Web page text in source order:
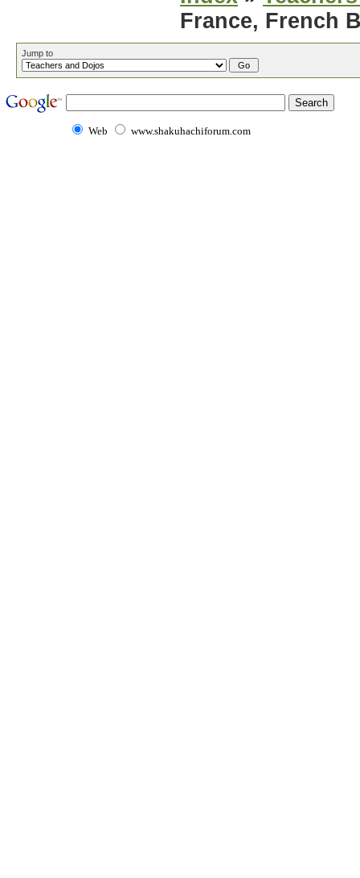
France, French
Jump to
Web www.shakuhachiforum.com